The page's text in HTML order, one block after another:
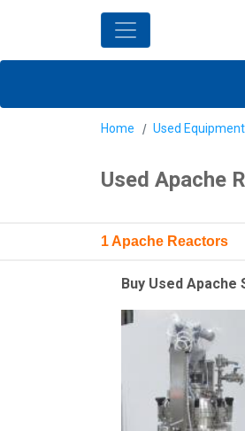
Home Used
Used Apache
1 Apache Reactors
Buy Used